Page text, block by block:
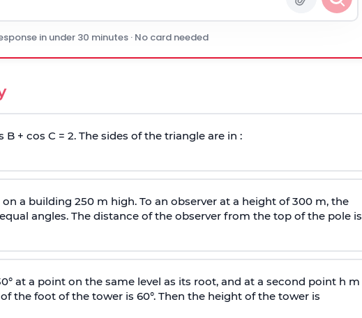
in under 30 minutes · No card needed
+ cos C = 2. The sides of the triangle are in :
a building 250 m high. To an observer at a height of 300 m, the
angles. The distance of the observer from the top of the pole is
at a point on the same level as its root, and at a second point h m
the foot of the tower is 60°. Then the height of the tower is